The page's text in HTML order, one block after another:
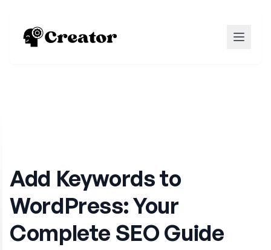
Add Keywords to
WordPress: Your
Complete SEO Guide